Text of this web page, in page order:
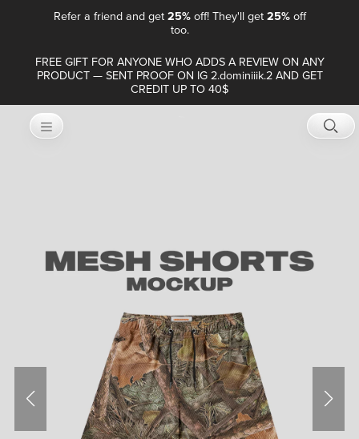
Refer a friend and get 25%off! They'll get 25%off
too.
FREE GIFT FOR ANYONE WHO ADDS A REVIEW ON ANY
PRODUCT — SENT PROOF ON IG 2.dominiiik.2 AND GET
CREDIT UP TO 40$